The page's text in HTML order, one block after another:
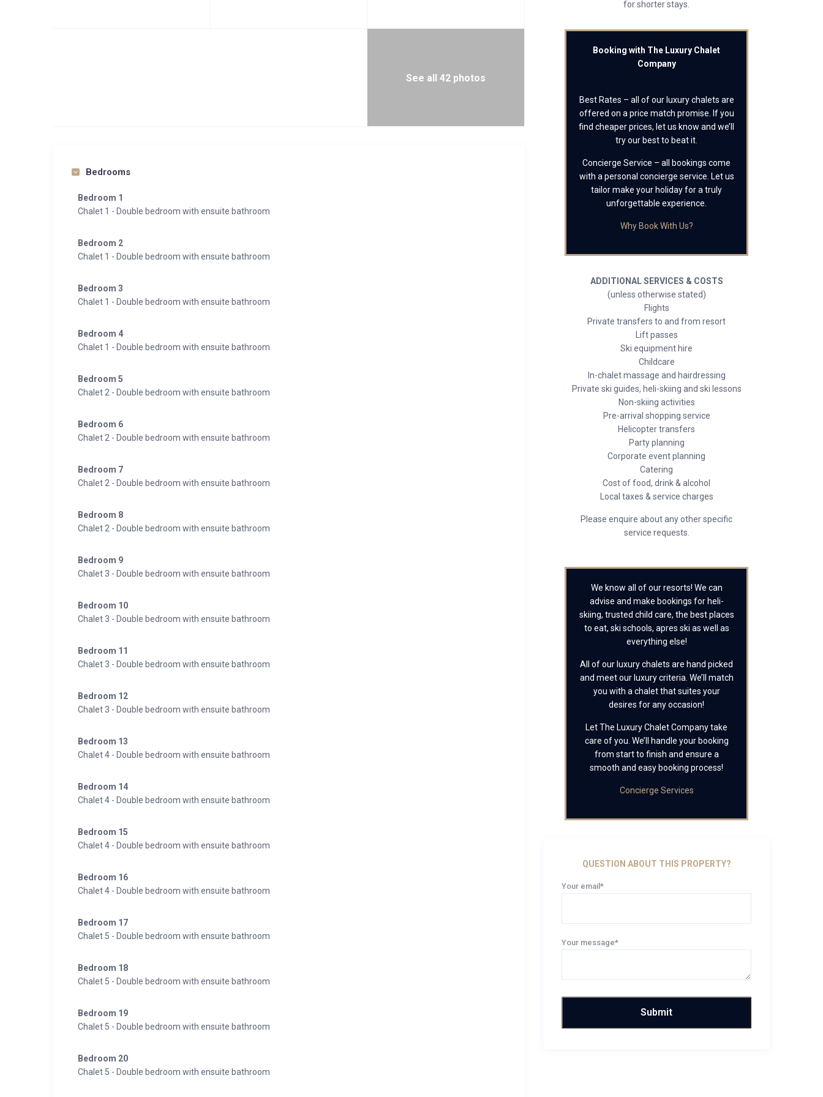
See all 42 photos
Bedrooms
Bedroom 1
Chalet 1 - Double bedroom with ensuite bathroom
Bedroom 2
Chalet 1 - Double bedroom with ensuite bathroom
Bedroom 3
Chalet 1 - Double bedroom with ensuite bathroom
Bedroom 4
Chalet 1 - Double bedroom with ensuite bathroom
Bedroom 5
Chalet 2 - Double bedroom with ensuite bathroom
Bedroom 6
Chalet 2 - Double bedroom with ensuite bathroom
Bedroom 7
Chalet 2 - Double bedroom with ensuite bathroom
Bedroom 8
Chalet 2 - Double bedroom with ensuite bathroom
Bedroom 9
Chalet 3 - Double bedroom with ensuite bathroom
Bedroom 10
Chalet 3 - Double bedroom with ensuite bathroom
Bedroom 11
Chalet 3 - Double bedroom with ensuite bathroom
Bedroom 12
Chalet 3 - Double bedroom with ensuite bathroom
Bedroom 13
Chalet 4 - Double bedroom with ensuite bathroom
Bedroom 14
Chalet 4 - Double bedroom with ensuite bathroom
Bedroom 15
Chalet 4 - Double bedroom with ensuite bathroom
Bedroom 16
Chalet 4 - Double bedroom with ensuite bathroom
Bedroom 17
Chalet 5 - Double bedroom with ensuite bathroom
Bedroom 18
Chalet 5 - Double bedroom with ensuite bathroom
Bedroom 19
Chalet 5 - Double bedroom with ensuite bathroom
Bedroom 20
Chalet 5 - Double bedroom with ensuite bathroom
for shorter stays.
Booking with The Luxury Chalet
Company
Best Rates – all of our luxury chalets are
offered on a price match promise. If you
find cheaper prices, let us know and we’ll
try our best to beat it.
Concierge Service – all bookings come
with a personal concierge service. Let us
tailor make your holiday for a truly
unforgettable experience.
Why Book With Us?
ADDITIONAL SERVICES & COSTS
(unless otherwise stated)
Flights
Private transfers to and from resort
Lift passes
Ski equipment hire
Childcare
In-chalet massage and hairdressing
Private ski guides, heli-skiing and ski lessons
Non-skiing activities
Pre-arrival shopping service
Helicopter transfers
Party planning
Corporate event planning
Catering
Cost of food, drink & alcohol
Local taxes & service charges
Please enquire about any other specific
service requests.
We know all of our resorts! We can
advise and make bookings for heli-
skiing, trusted child care, the best places
to eat, ski schools, apres ski as well as
everything else!
All of our luxury chalets are hand picked
and meet our luxury criteria. We’ll match
you with a chalet that suites your
desires for any occasion!
Let The Luxury Chalet Company take
care of you. We’ll handle your booking
from start to finish and ensure a
smooth and easy booking process!
Concierge Services
QUESTION ABOUT THIS PROPERTY?
Your email*
Your message*